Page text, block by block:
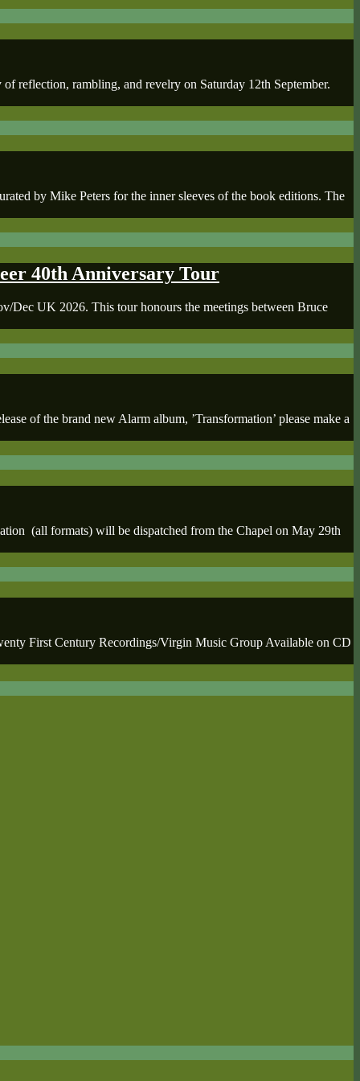
reflection, rambling, and revelry on Saturday 12th September.
by Mike Peters for the inner sleeves of the book editions. The
40th Anniversary Tour
Dec UK 2026. This tour honours the meetings between Bruce
of the brand new Alarm album, ’Transformation’ please make a
(all formats) will be dispatched from the Chapel on May 29th
First Century Recordings/Virgin Music Group Available on CD